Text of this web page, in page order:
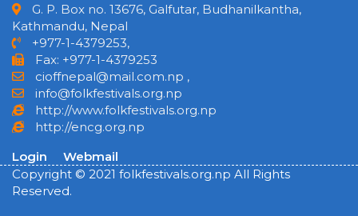
G. P. Box no. 13676, Galfutar, Budhanilkantha,
Kathmandu, Nepal
+977-1-4379253,
Fax: +977-1-4379253
cioffnepal@mail.com.np ,
info@folkfestivals.org.np
http://www.folkfestivals.org.np
http://encg.org.np
Login
Webmail
Copyright © 2021 folkfestivals.org.np All Rights
Reserved.